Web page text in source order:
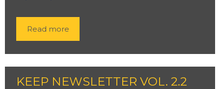
Read more
KEEP NEWSLETTER VOL. 2.2